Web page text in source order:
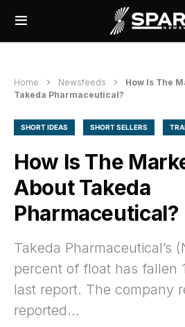
Home Newsfeeds
How Is The
Takeda Pharmaceutical?
SHORT IDEAS SHORT SELLERS
How Is The
About Takeda
Pharmaceutical?
Takeda Pharmaceutical’s
percent of float has fallen
last report. The company
reported…